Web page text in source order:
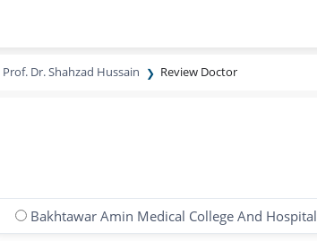
Prof. Dr. Shahzad Hussain Review Doctor
Bakhtawar Amin Medical College And Hospital